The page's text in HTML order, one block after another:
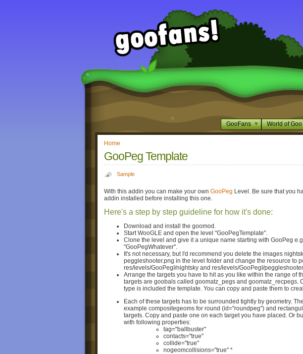
GooFans World of Goo
Home
GooPeg Template
Sample
With this addin you can make your own GooPeg Level. Be sure that you
addin installed before installing this one.
Here's a step by step guideline for how it's done:
Download and install the goomod.
Start WooGLE and open the level "GooPegTemplate".
Clone the level and give it a unique name starting with GooPeg
"GooPegWhatever".
It's not necessary, but I'd recommend you delete the images
peggleshooter.png in the level folder and change the resource to
res/levels/GooPegI/nightsky and res/levels/GooPegI/
Arrange the targets you have to hit as you like within the range of
targets are goobals called goomatz_pegs and goomatz_recpegs.
type is included the template. You can copy and paste them to
Each of these targets has to be surrounded tightly by geometry.
example compositegeoms for round (id="roundpeg") and
targets. Copy and paste one on each target you have placed. Or
with following properties:
tag="ballbuster"
contacts="true"
collide="true"
nogeomcollisions="true" *